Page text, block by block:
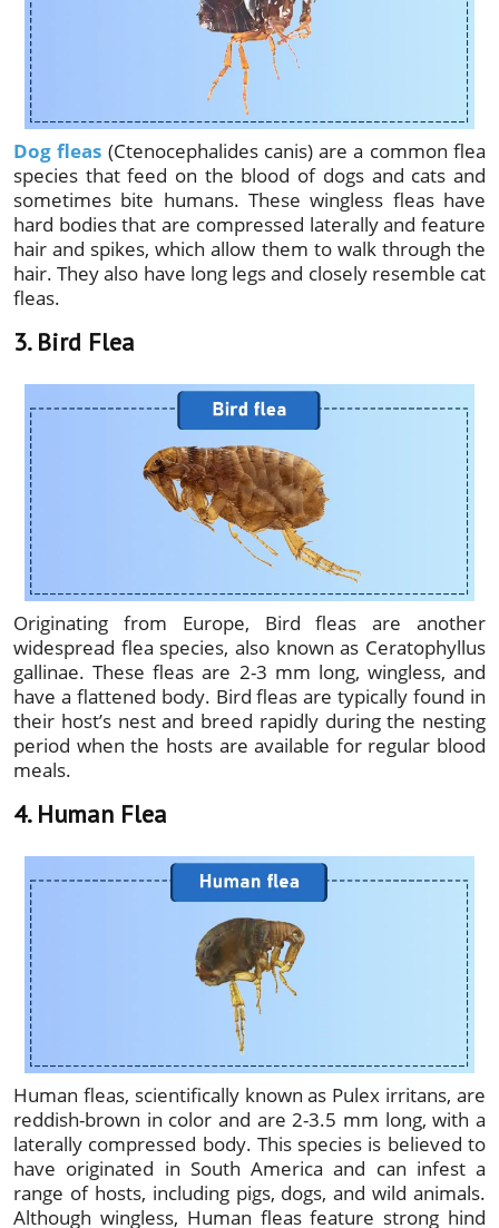
Dog fleas (Ctenocephalides canis) are a common flea
species that feed on the blood of dogs and cats and
sometimes bite humans. These wingless fleas have
hard bodies that are compressed laterally and feature
hair and spikes, which allow them to walk through the
hair. They also have long legs and closely resemble cat
fleas.
3. Bird Flea
Originating from Europe, Bird fleas are another
widespread flea species, also known as Ceratophyllus
gallinae. These fleas are 2-3 mm long, wingless, and
have a flattened body. Bird fleas are typically found in
their host’s nest and breed rapidly during the nesting
period when the hosts are available for regular blood
meals.
4. Human Flea
Human fleas, scientifically known as Pulex irritans, are
reddish-brown in color and are 2-3.5 mm long, with a
laterally compressed body. This species is believed to
have originated in South America and can infest a
range of hosts, including pigs, dogs, and wild animals.
Although wingless, Human fleas feature strong hind